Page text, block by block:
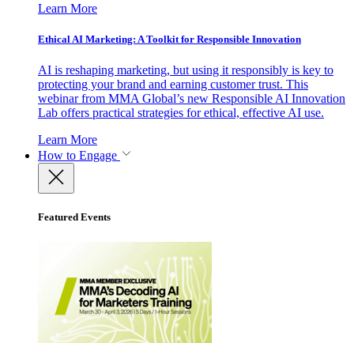
Learn More
Ethical AI Marketing: A Toolkit for Responsible Innovation
AI is reshaping marketing, but using it responsibly is key to
protecting your brand and earning customer trust. This
webinar from MMA Global’s new Responsible AI Innovation
Lab offers practical strategies for ethical, effective AI use.
Learn More
How to Engage
Featured Events